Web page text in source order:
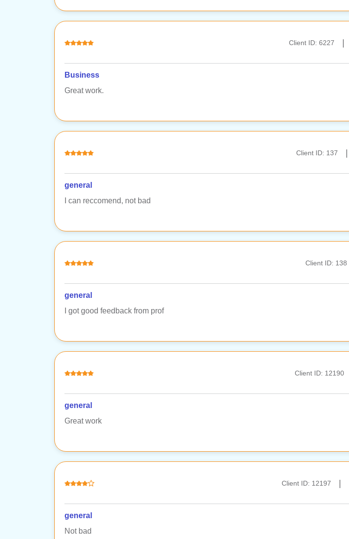
Client ID: 6227
Business
Great work.
Client ID: 137
general
I can reccomend, not bad
Client ID: 138
general
I got good feedback from prof
Client ID: 12190
general
Great work
Client ID: 12197
general
Not bad